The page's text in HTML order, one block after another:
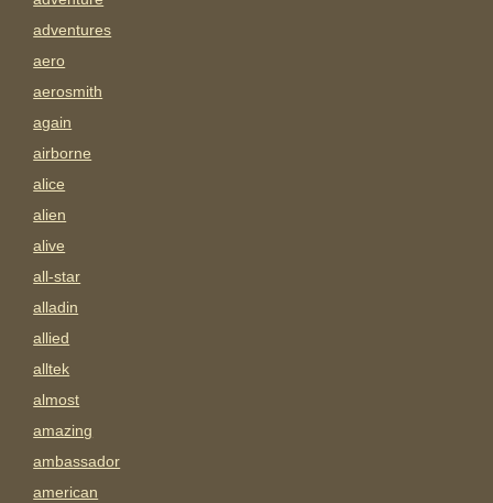
adventures
aero
aerosmith
again
airborne
alice
alien
alive
all-star
alladin
allied
alltek
almost
amazing
ambassador
american